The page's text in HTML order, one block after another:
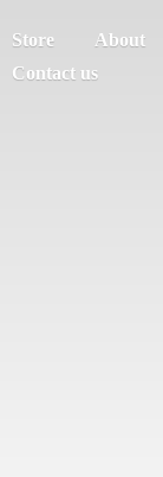
Store About
Contact us